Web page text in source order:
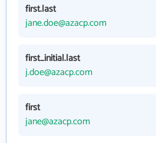
first.last
jane.doe@azacp.com
first_initial.last
j.doe@azacp.com
first
jane@azacp.com